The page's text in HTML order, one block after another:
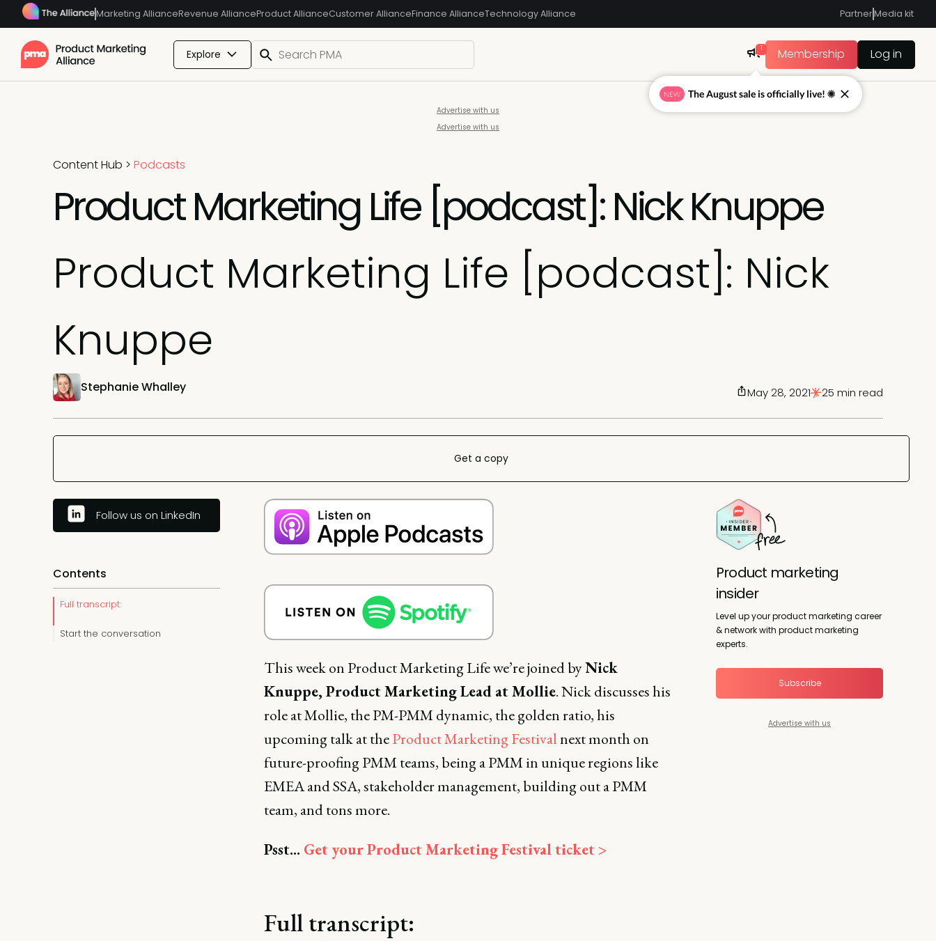
Marketing AllianceRevenue AllianceProduct AllianceCustomer AllianceFinance AllianceTechnology Alliance PartnerMedia kit
Explore 1 Membership Log in
Advertise with us
Advertise with us
Content Hub > Podcasts
Product Marketing Life [podcast]: Nick Knuppe
Product Marketing Life [podcast]: Nick
Knuppe
Stephanie Whalley May 28, 2021 25 min read
Get a copy
Follow us on LinkedIn
Contents
Full transcript:
Start the conversation
This week on Product Marketing Life we’re joined byNick
Knuppe, Product Marketing Lead at Mollie. Nick discusses his
role at Mollie, the PM-PMM dynamic, the golden ratio, his
upcoming talk at theProduct Marketing Festivalnext month on
future-proofing PMM teams, being a PMM in unique regions like
EMEA and SSA, stakeholder management, building out a PMM
team, and tons more.
Psst... Get your Product Marketing Festival ticket >
Full transcript:
Product marketing
insider
Level up your product marketing career
& network with product marketing
experts.
Subscribe
Advertise with us
NEW The August sale is officially live! ☀